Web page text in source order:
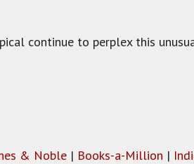
continue to perplex this
& Noble | Books-a-Million |